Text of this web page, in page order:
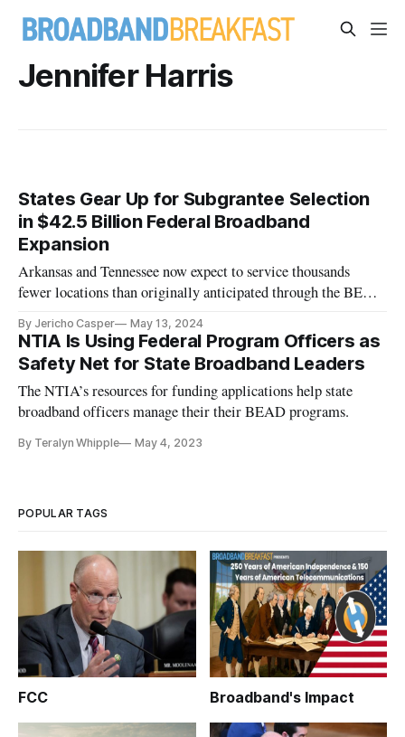
Jennifer Harris
States Gear Up for Subgrantee Selection
in $42.5 Billion Federal Broadband
Expansion
Arkansas and Tennessee now expect to service thousands
fewer locations than originally anticipated through the BEAD
By Jericho Casper May 13, 2024
NTIA Is Using Federal Program Officers as
Safety Net for State Broadband Leaders
The NTIA’s resources for funding applications help state
broadband officers manage their their BEAD programs.
By Teralyn Whipple May 4, 2023
POPULAR TAGS
FCC Broadband's Impact